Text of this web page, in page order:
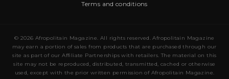
Terms and conditions
© 2026 Afropolitain Magazine. All rights reserved. Afropolitain Magazine
may earn a portion of sales from products that are purchased through our
site as part of our Affiliate Partnerships with retailers. The material on this
site may not be reproduced, distributed, transmitted, cached or otherwise
used, except with the prior written permission of Afropolitain Magazine.